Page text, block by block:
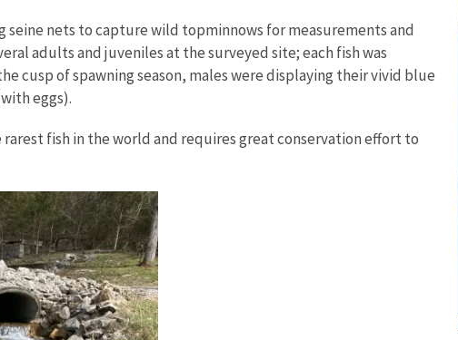
seine nets to capture wild topminnows for measurements and
adults and juveniles at the surveyed site; each fish was
cusp of spawning season, males were displaying their vivid blue
eggs).
fish in the world and requires great conservation effort to